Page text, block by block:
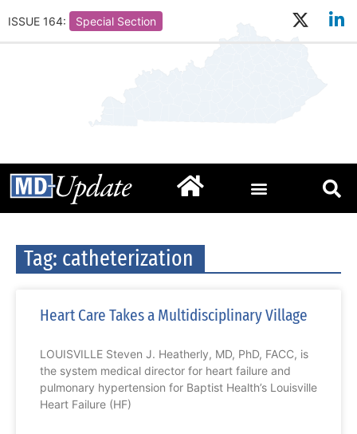
ISSUE 164: Special Section
Tag: catheterization
Heart Care Takes a Multidisciplinary Village
LOUISVILLE Steven J. Heatherly, MD, PhD, FACC, is
the system medical director for heart failure and
pulmonary hypertension for Baptist Health’s Louisville
Heart Failure (HF)